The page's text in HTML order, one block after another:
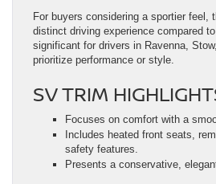
For buyers considering a sportier feel,
distinct driving experience compared
significant for drivers in Ravenna,
prioritize performance or style.
SV TRIM
Focuses on comfort with a
Includes heated front seats,
safety features.
Presents a conservative,